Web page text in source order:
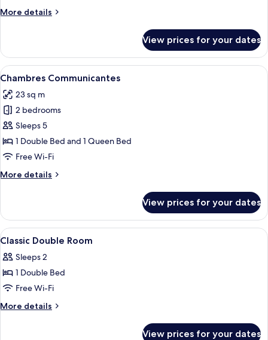
More details
More
Triple
Room
View prices for your dates
View
all
photos
for
Chambres
Communicantes
A hotel room with a bed, a round
4
Chambres Communicantes
23 sq m
2 bedrooms
Sleeps 5
1 Double Bed and 1 Queen Bed
Free Wi-Fi
More details
More
Communicantes
View prices for your dates
View
all
photos
for
Classic
Double
A hotel room with a bed, a round
3
Classic Double Room
Sleeps 2
1 Double Bed
Free Wi-Fi
More details
More
View prices for your dates